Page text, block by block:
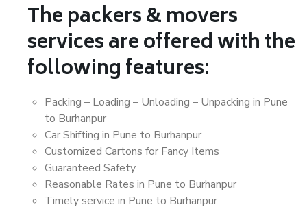
The packers & movers
services are offered with the
following features:
Packing – Loading – Unloading – Unpacking in Pune
to Burhanpur
Car Shifting in Pune to Burhanpur
Customized Cartons for Fancy Items
Guaranteed Safety
Reasonable Rates in Pune to Burhanpur
Timely service in Pune to Burhanpur